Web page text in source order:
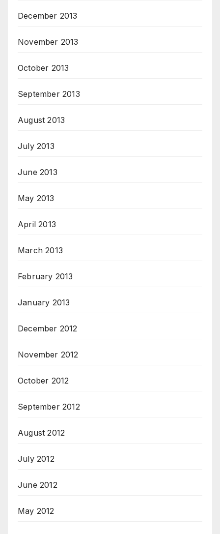
December 2013
November 2013
October 2013
September 2013
August 2013
July 2013
June 2013
May 2013
April 2013
March 2013
February 2013
January 2013
December 2012
November 2012
October 2012
September 2012
August 2012
July 2012
June 2012
May 2012